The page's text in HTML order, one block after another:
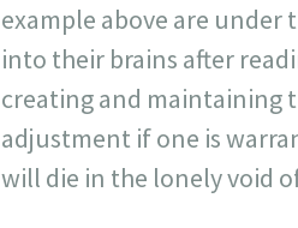
example above are
into their brains after
creating and maintaining
adjustment if one is
will die in the lonely void